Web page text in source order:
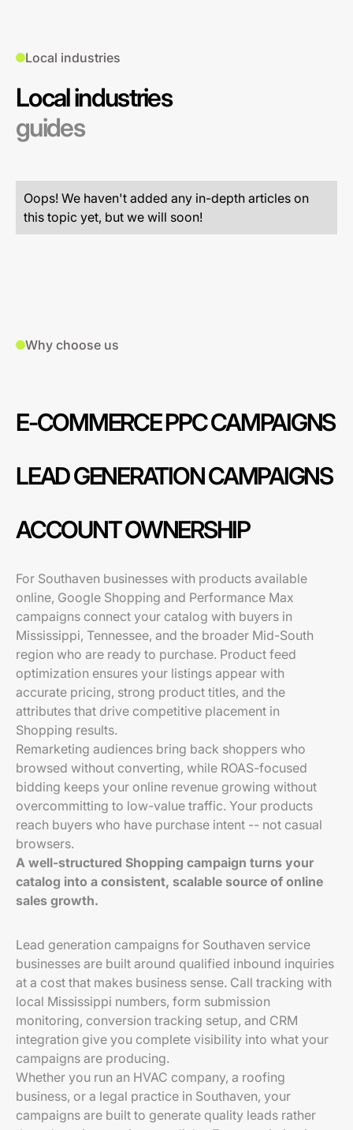
Local industries
Local industries
guides
Oops! We haven't added any in-depth articles on
this topic yet, but we will soon!
Why choose us
E-COMMERCE PPC CAMPAIGNS
LEAD GENERATION CAMPAIGNS
ACCOUNT OWNERSHIP
For Southaven businesses with products available
online, Google Shopping and Performance Max
campaigns connect your catalog with buyers in
Mississippi, Tennessee, and the broader Mid-South
region who are ready to purchase. Product feed
optimization ensures your listings appear with
accurate pricing, strong product titles, and the
attributes that drive competitive placement in
Shopping results.
Remarketing audiences bring back shoppers who
browsed without converting, while ROAS-focused
bidding keeps your online revenue growing without
overcommitting to low-value traffic. Your products
reach buyers who have purchase intent -- not casual
browsers.
A well-structured Shopping campaign turns your
catalog into a consistent, scalable source of online
sales growth.
Lead generation campaigns for Southaven service
businesses are built around qualified inbound inquiries
at a cost that makes business sense. Call tracking with
local Mississippi numbers, form submission
monitoring, conversion tracking setup, and CRM
integration give you complete visibility into what your
campaigns are producing.
Whether you run an HVAC company, a roofing
business, or a legal practice in Southaven, your
campaigns are built to generate quality leads rather